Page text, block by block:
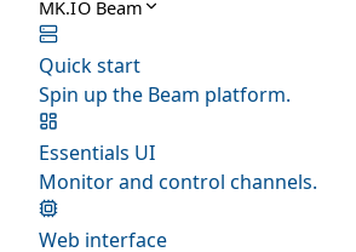
MK.IO Beam
Quick start
Spin up the Beam platform.
Essentials UI
Monitor and control channels.
Web interface